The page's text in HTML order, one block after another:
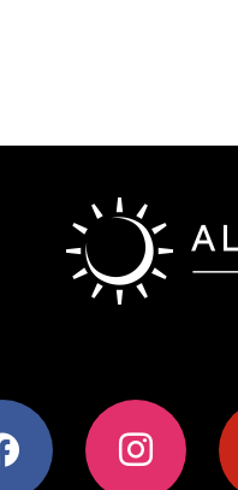
instagram